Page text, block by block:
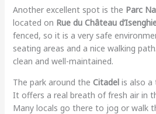
Another excellent spot is the Parc
located on Rue du Château
fenced, so it is a very safe
seating areas and a nice walking
clean and well-maintained.
The park around the Citadelis also a
It offers a real breath of fresh air in
Many locals go there to jog or walk